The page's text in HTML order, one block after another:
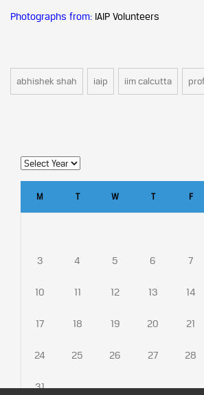
Photographs from: IAIP Volunteers
abhishek shah iaip iim calcutta
M T W T F
3 4 5 6 7
10 11 12 13 14
17 18 19 20 21
24 25 26 27 28
31